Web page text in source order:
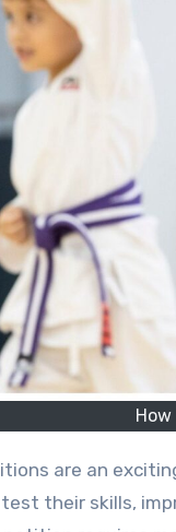
are an
their skills,